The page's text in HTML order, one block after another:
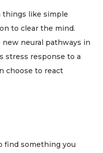
like simple
to clear the mind.
new neural pathways in
stress response to a
choose to react
find something you